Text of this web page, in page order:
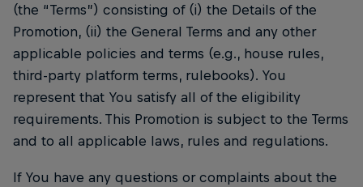
(the “Terms”) consisting of (i) the Details of the
Promotion, (ii) the General Terms and any other
applicable policies and terms (e.g., house rules,
third-party platform terms, rulebooks). You
represent that You satisfy all of the eligibility
requirements. This Promotion is subject to the Terms
and to all applicable laws, rules and regulations.
If You have any questions or complaints about the